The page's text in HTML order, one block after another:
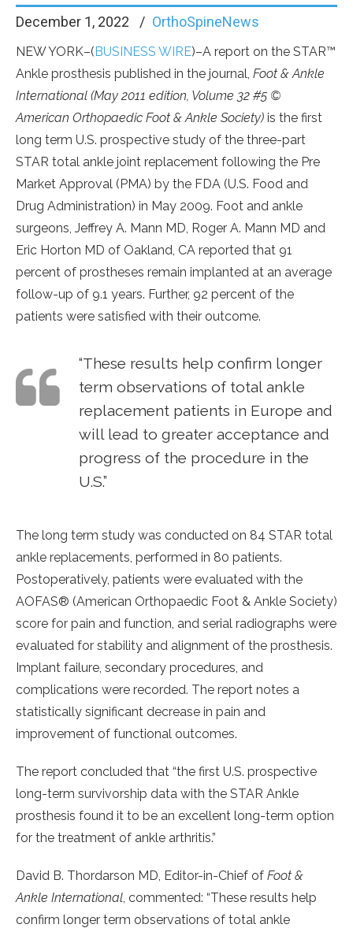
December 1, 2022 OrthoSpineNews
NEW YORK–(BUSINESS WIRE)–A report on the STAR™
Ankle prosthesis published in the journal, Foot & Ankle
International (May 2011 edition, Volume 32 #5 ©
American Orthopaedic Foot & Ankle Society) is the first
long term U.S. prospective study of the three-part
STAR total ankle joint replacement following the Pre
Market Approval (PMA) by the FDA (U.S. Food and
Drug Administration) in May 2009. Foot and ankle
surgeons, Jeffrey A. Mann MD, Roger A. Mann MD and
Eric Horton MD of Oakland, CA reported that 91
percent of prostheses remain implanted at an average
follow-up of 9.1 years. Further, 92 percent of the
patients were satisfied with their outcome.
“These results help confirm longer
term observations of total ankle
replacement patients in Europe and
will lead to greater acceptance and
progress of the procedure in the
U.S.”
The long term study was conducted on 84 STAR total
ankle replacements, performed in 80 patients.
Postoperatively, patients were evaluated with the
AOFAS® (American Orthopaedic Foot & Ankle Society)
score for pain and function, and serial radiographs were
evaluated for stability and alignment of the prosthesis.
Implant failure, secondary procedures, and
complications were recorded. The report notes a
statistically significant decrease in pain and
improvement of functional outcomes.
The report concluded that “the first U.S. prospective
long-term survivorship data with the STAR Ankle
prosthesis found it to be an excellent long-term option
for the treatment of ankle arthritis.”
David B. Thordarson MD, Editor-in-Chief of Foot &
Ankle International, commented: “These results help
confirm longer term observations of total ankle